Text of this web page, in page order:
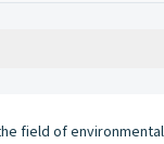
field of